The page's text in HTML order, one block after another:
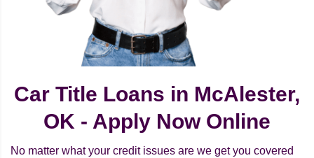
Car Title Loans in McAlester,
OK - Apply Now Online
No matter what your credit issues are we get you covered